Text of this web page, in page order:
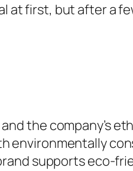
at first, but after a
the company’s
supports eco-